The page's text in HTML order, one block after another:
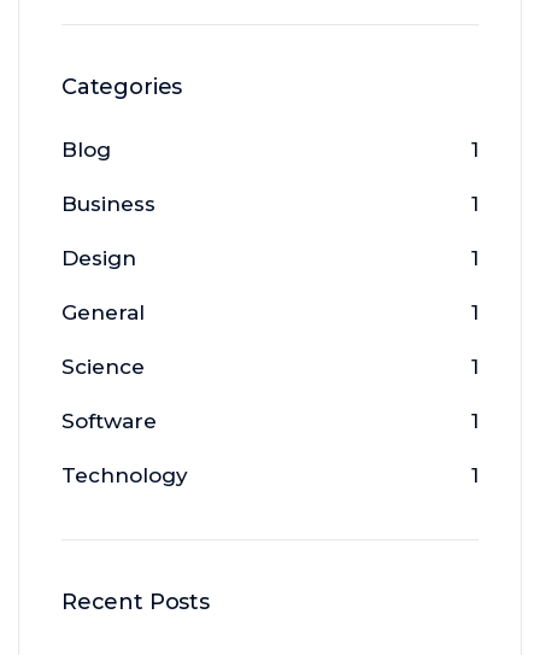
Categories
Blog 1
Business 1
Design 1
General 1
Science 1
Software 1
Technology 1
Recent Posts